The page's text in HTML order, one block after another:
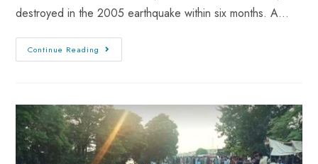
destroyed in the 2005 earthquake within six months. A…
Continue Reading